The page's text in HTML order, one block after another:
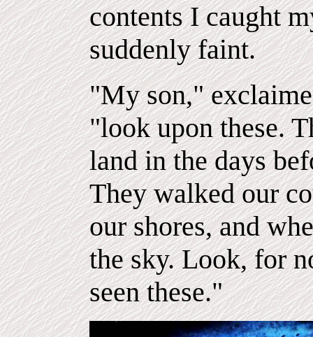
contents I caught
suddenly faint.
"My son,"
"look upon these.
land in the days
They walked our
our shores, and
the sky. Look, for
seen these."